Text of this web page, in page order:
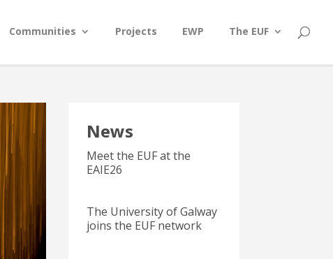
Communities Projects EWP The EUF
News
Meet the EUF at the
EAIE26
The University of Galway
joins the EUF network